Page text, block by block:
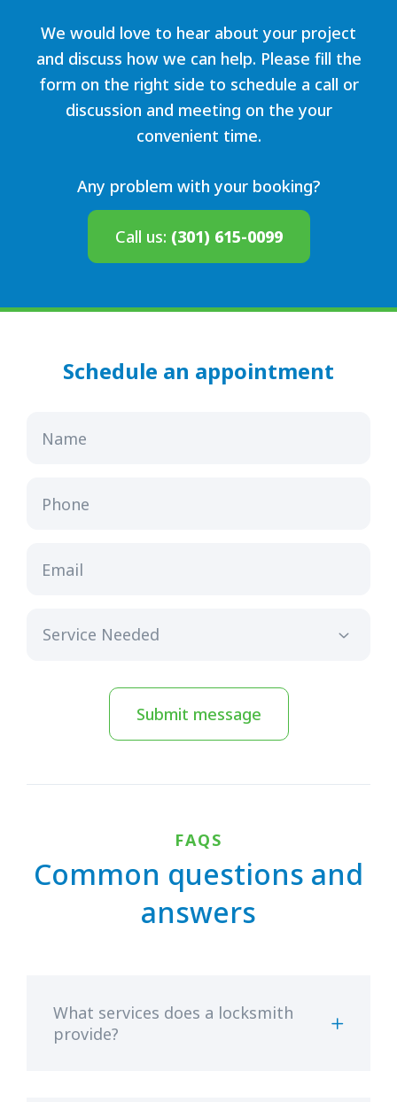
We would love to hear about your project
and discuss how we can help. Please fill the
form on the right side to schedule a call or
discussion and meeting on the your
convenient time.
Any problem with your booking?
Call us: (301) 615-0099
Schedule an appointment
Name
Phone
Email
Submit message
FAQS
Common questions and
answers
What services does a locksmith
provide?